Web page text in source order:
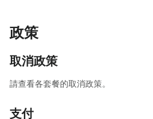
政策
取消政策
請查看各套餐的取消政策。
支付